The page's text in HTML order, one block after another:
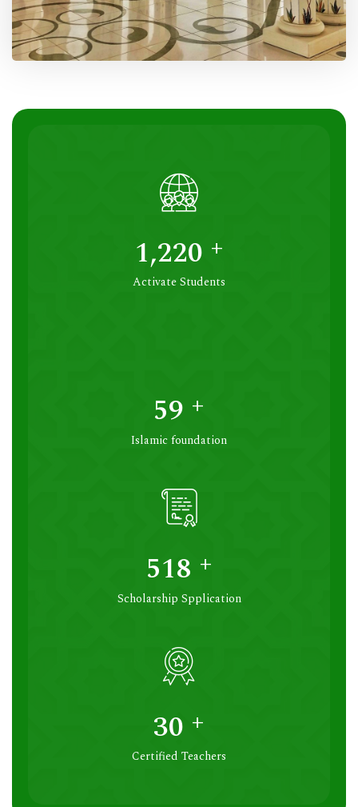
1,250 +
Activate Students
60 +
Islamic foundation
531 +
Scholarship Spplication
30 +
Certified Teachers